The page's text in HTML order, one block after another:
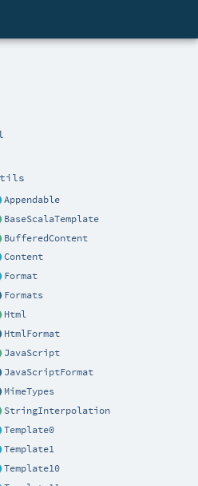
Appendable
BaseScalaTemplate
BufferedContent
Content
Format
Formats
Html
HtmlFormat
JavaScript
JavaScriptFormat
MimeTypes
StringInterpolation
Template0
Template1
Template10